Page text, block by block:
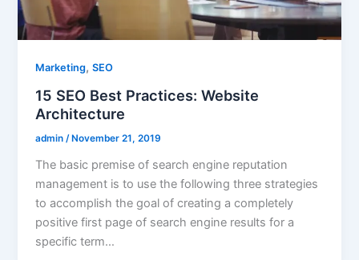
Marketing,SEO
15 SEO Best Practices: Website
Architecture
admin /November 21, 2019
The basic premise of search engine reputation
management is to use the following three strategies
to accomplish the goal of creating a completely
positive first page of search engine results for a
specific term…